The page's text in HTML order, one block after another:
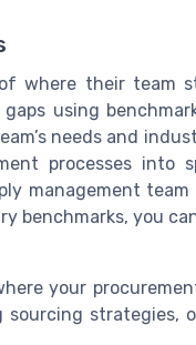
where their team
using
needs and
processes into
management
benchmarks, you
your
strategies,